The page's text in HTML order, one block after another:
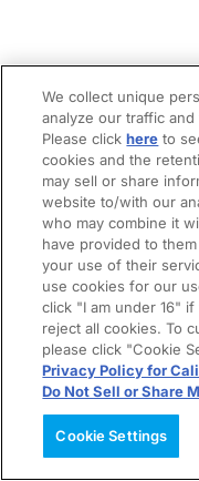
We collect unique
analyze our traffic
Please clickhere to
cookies and the
may sell or share
website to/with our
who may combine it
have provided to
your use of their
use cookies for our
click "I am under 16"
reject all cookies. To
please click "Cookie
Privacy Policy for
Do Not Sell or Share
Cookie Settings